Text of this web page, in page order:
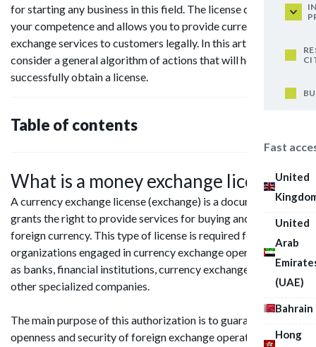
Fast
United
United
Arab
(UAE)
Bahrain
Hong
for starting any business in this field. The license confirms
your competence and allows you to provide currency
exchange services to customers legally. In this article we will
consider a general algorithm of actions that will help you to
successfully obtain a license.
Table of contents
What is a money exchange license?
A currency exchange license (exchange) is a document that
grants the right to provide services for buying and selling
foreign currency. This type of license is required for
organizations engaged in currency exchange operations, such
as banks, financial institutions, currency exchange offices and
other specialized companies.
The main purpose of this authorization is to guarantee the
openness and security of foreign exchange operations and to